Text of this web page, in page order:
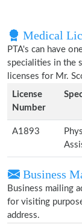
Medical
PTA's can have
specialities in the
licenses for Mr.
License
Number
A1893
Business
Business mailing
for visiting
address.